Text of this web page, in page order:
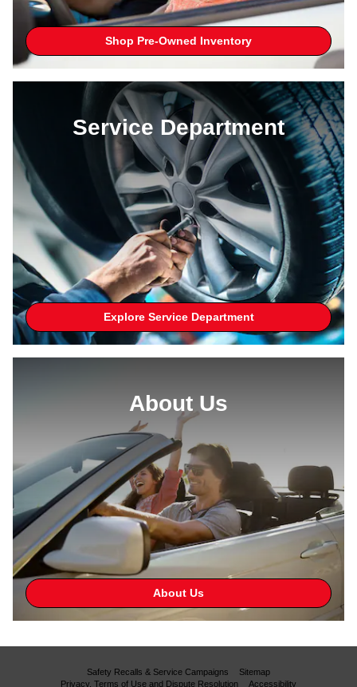
Shop Pre-Owned Inventory
Service Department
Explore Service Department
About Us
About Us
Safety Recalls & Service Campaigns
Sitemap
Privacy, Terms of Use and Dispute Resolution
Accessibility